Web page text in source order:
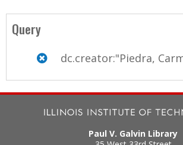
Query
dc.creator:"Piedra,
Paul V. Galvin Library